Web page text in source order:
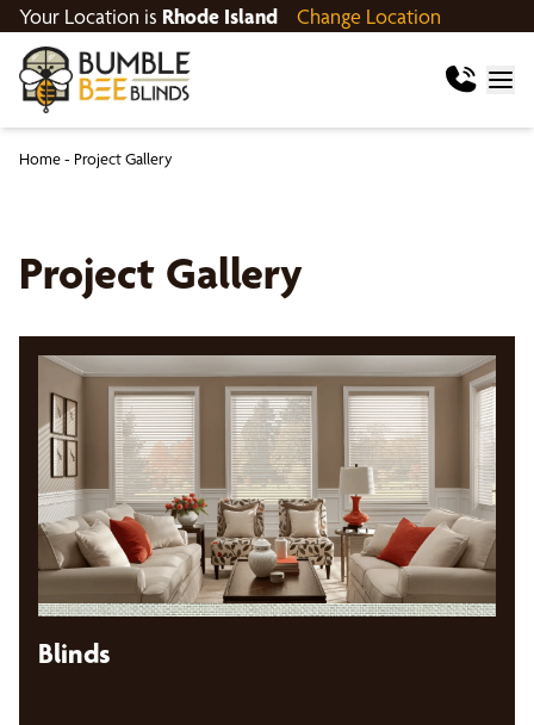
Your Location is Rhode Island Change Location
Home- Project Gallery
Project Gallery
Blinds